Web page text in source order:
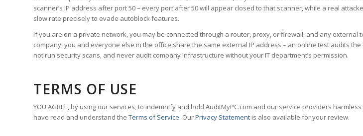
scanner’s IP address after port 50 – every port after 50 will appear closed to that scanner, while a real
slow rate precisely to evade autoblock features.
If you are on a private network, you may be connected through a router, proxy, or firewall, and any
company, you and everyone else in the office share the same external IP address – an online test audits
not run security scans, and never audit company infrastructure without your IT department’s permission.
TERMS OF USE
YOU AGREE, by using our services, to indemnify and hold AuditMyPC.com and our service providers
have read and understand the Terms of Service. OurPrivacy Statement is also available for your review.